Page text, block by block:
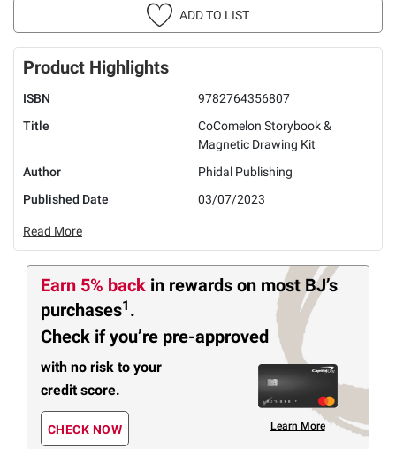
ADD TO LIST
Product Highlights
ISBN
9782764356807
Title
CoComelon Storybook &
Magnetic Drawing Kit
Author
Phidal Publishing
Published Date
03/07/2023
Read More
Earn 5% back in rewards on most BJ’s
purchases1 .
Check if you’re pre-approved
with no risk to your
credit score.
CHECK NOW Learn More